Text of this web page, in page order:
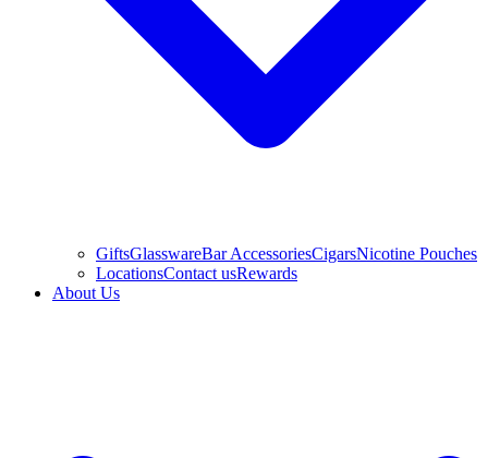
GiftsGlasswareBar AccessoriesCigarsNicotine Pouches
LocationsContact usRewards
About Us